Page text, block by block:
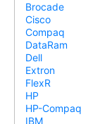
Brocade
Cisco
Compaq
DataRam
Dell
Extron
FlexR
HP
HP-Compaq
IBM